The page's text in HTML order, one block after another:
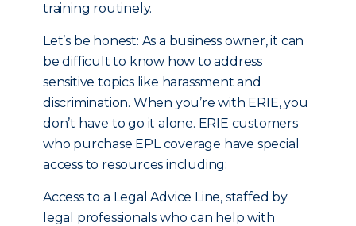
training routinely.
Let’s be honest: As a business owner, it can
be difficult to know how to address
sensitive topics like harassment and
discrimination. When you’re with ERIE, you
don’t have to go it alone. ERIE customers
who purchase EPL coverage have special
access to resources including:
Access to a Legal Advice Line, staffed by
legal professionals who can help with